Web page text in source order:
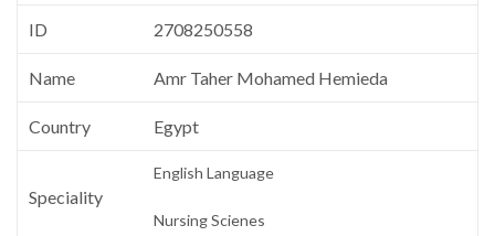
ID 2708250558
Name Amr Taher Mohamed Hemieda
Country Egypt
Speciality
English Language
Nursing Scienes